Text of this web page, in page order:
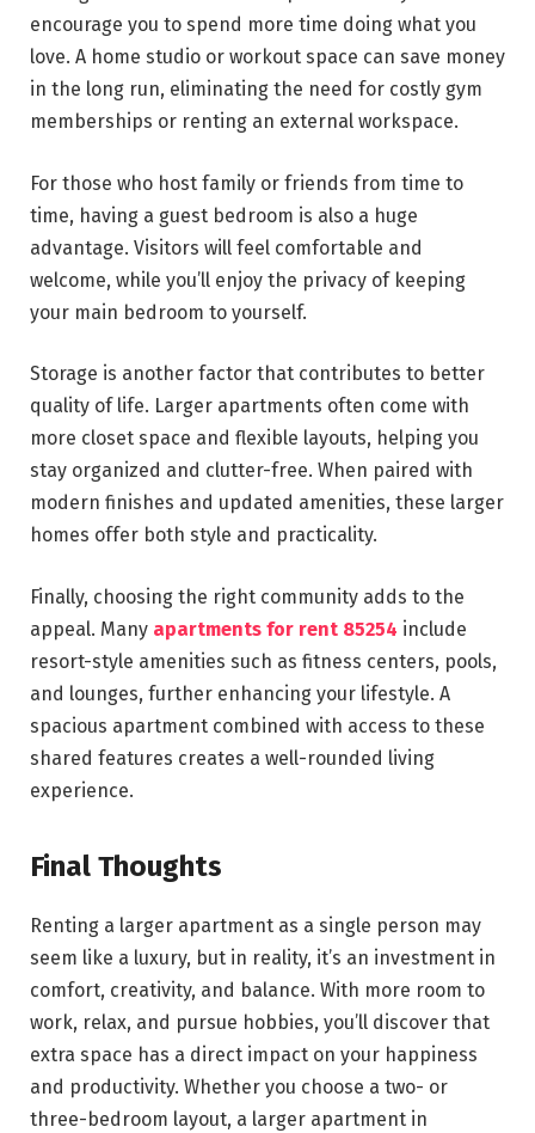
encourage you to spend more time doing what you
love. A home studio or workout space can save money
in the long run, eliminating the need for costly gym
memberships or renting an external workspace.
For those who host family or friends from time to
time, having a guest bedroom is also a huge
advantage. Visitors will feel comfortable and
welcome, while you’ll enjoy the privacy of keeping
your main bedroom to yourself.
Storage is another factor that contributes to better
quality of life. Larger apartments often come with
more closet space and flexible layouts, helping you
stay organized and clutter-free. When paired with
modern finishes and updated amenities, these larger
homes offer both style and practicality.
Finally, choosing the right community adds to the
appeal. Many apartments for rent 85254 include
resort-style amenities such as fitness centers, pools,
and lounges, further enhancing your lifestyle. A
spacious apartment combined with access to these
shared features creates a well-rounded living
experience.
Final Thoughts
Renting a larger apartment as a single person may
seem like a luxury, but in reality, it’s an investment in
comfort, creativity, and balance. With more room to
work, relax, and pursue hobbies, you’ll discover that
extra space has a direct impact on your happiness
and productivity. Whether you choose a two- or
three-bedroom layout, a larger apartment in